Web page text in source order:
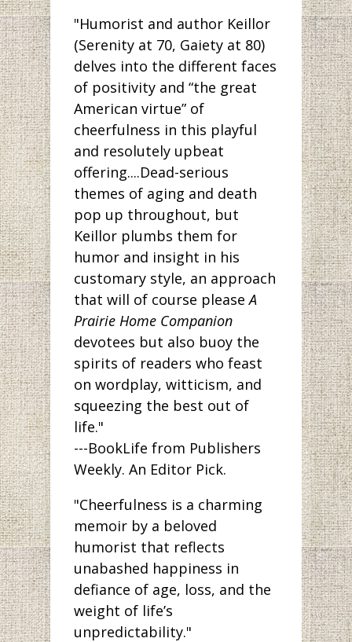
"Humorist and author Keillor
(Serenity at 70, Gaiety at 80)
delves into the different faces
of positivity and “the great
American virtue” of
cheerfulness in this playful
and resolutely upbeat
offering....Dead-serious
themes of aging and death
pop up throughout, but
Keillor plumbs them for
humor and insight in his
customary style, an approach
that will of course pleaseA
Prairie Home Companion
devotees but also buoy the
spirits of readers who feast
on wordplay, witticism, and
squeezing the best out of
life."
---BookLife from Publishers
Weekly. An Editor Pick.
"Cheerfulness is a charming
memoir by a beloved
humorist that reflects
unabashed happiness in
defiance of age, loss, and the
weight of life’s
unpredictability."